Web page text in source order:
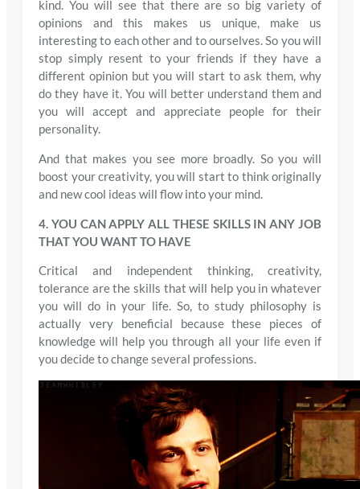
kind. You will see that there are so big variety of
opinions and this makes us unique, make us
interesting to each other and to ourselves. So you will
stop simply resent to your friends if they have a
different opinion but you will start to ask them, why
do they have it. You will better understand them and
you will accept and appreciate people for their
personality.
And that makes you see more broadly. So you will
boost your creativity, you will start to think originally
and new cool ideas will flow into your mind.
4. YOU CAN APPLY ALL THESE SKILLS IN ANY JOB
THAT YOU WANT TO HAVE
Critical and independent thinking, creativity,
tolerance are the skills that will help you in whatever
you will do in your life. So, to study philosophy is
actually very beneficial because these pieces of
knowledge will help you through all your life even if
you decide to change several professions.